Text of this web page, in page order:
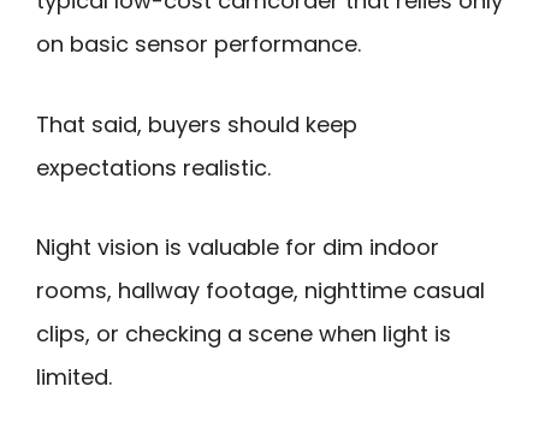
on basic sensor performance.
That said, buyers should keep
expectations realistic.
Night vision is valuable for dim indoor
rooms, hallway footage, nighttime casual
clips, or checking a scene when light is
limited.